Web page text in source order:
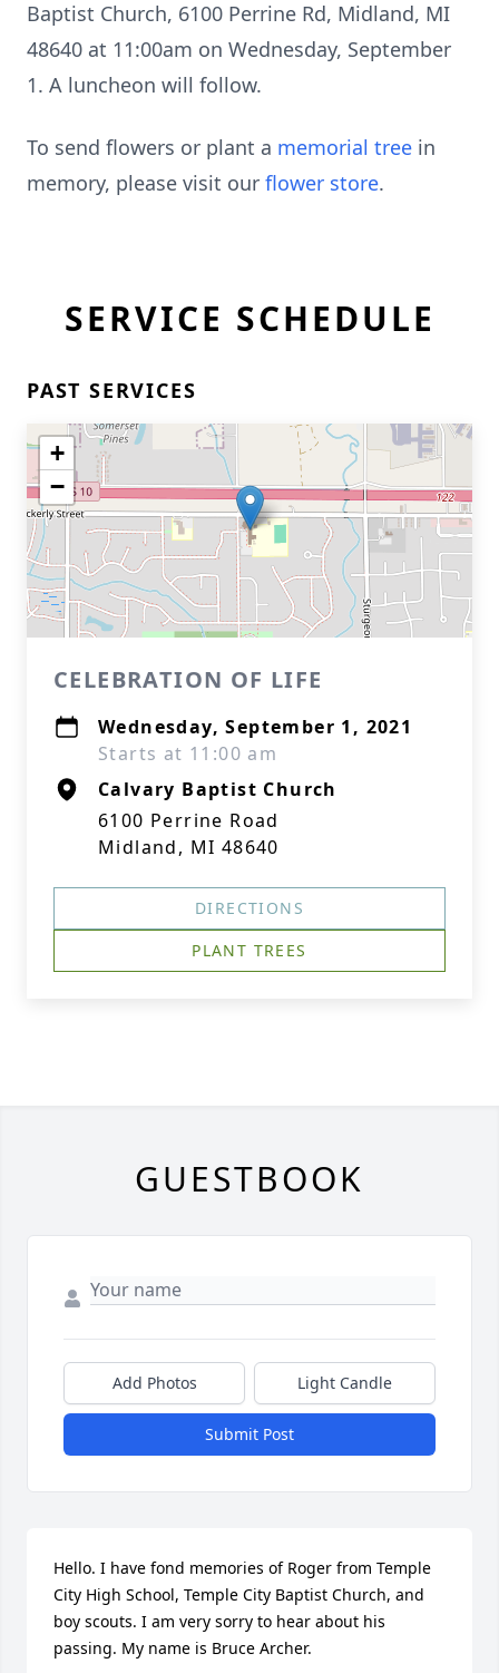
Baptist Church, 6100 Perrine Rd, Midland, MI
48640 at 11:00am on Wednesday, September
1. A luncheon will follow.
To send flowers or plant a memorial tree in
memory, please visit our flower store.
SERVICE SCHEDULE
PAST SERVICES
+
−
CELEBRATION OF LIFE
Wednesday, September 1, 2021
Starts at 11:00 am
Calvary Baptist Church
6100 Perrine Road
Midland, MI 48640
DIRECTIONS
PLANT TREES
GUESTBOOK
Add Photos Light Candle
Submit Post
Hello. I have fond memories of Roger from Temple
City High School, Temple City Baptist Church, and
boy scouts. I am very sorry to hear about his
passing. My name is Bruce Archer.